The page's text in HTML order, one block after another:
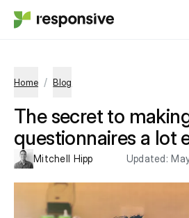
Home / Blog
The secret to
questionnaires a lot
Mitchell Hipp Updated: